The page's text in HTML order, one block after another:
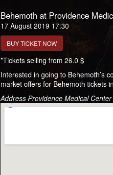
Behemoth at Providence
17 August 2019 17:30
BUY TICKET NOW
*Tickets selling from 26.0 $
Interested in going to Behemoth’s
market offers for Behemoth tickets
Address Providence Medical